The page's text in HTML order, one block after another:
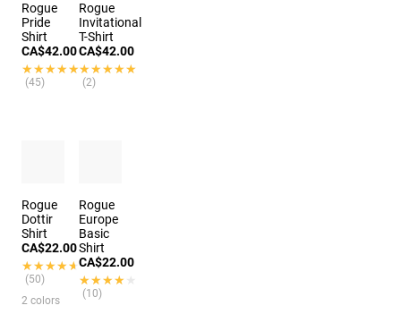
Rogue
Pride
Shirt
CA$42.00
★★★★★
★★★★★
(45)
Rogue
Invitational
T-Shirt
CA$42.00
★★★★★
★★★★★
(2)
Rogue
Dottir
Shirt
CA$22.00
★★★★★
★★★★★
(50)
2 colors
Rogue
Europe
Basic
Shirt
CA$22.00
★★★★★
★★★★★
(10)